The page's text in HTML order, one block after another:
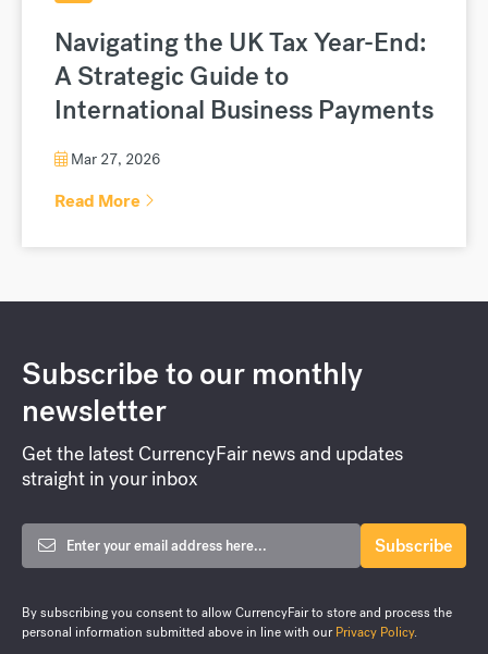
Navigating the UK Tax Year-End:
A Strategic Guide to
International Business Payments
Mar 27, 2026
Read More
Subscribe to our monthly
newsletter
Get the latest CurrencyFair news and updates
straight in your inbox
By subscribing you consent to allow CurrencyFair to store and process the
personal information submitted above in line with ourPrivacy Policy.